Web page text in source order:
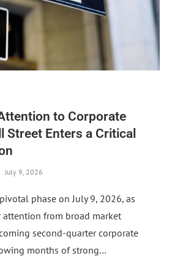
to Corporate
Street Enters a Critical
July 9, 2026
phase on July 9, 2026, as
from broad market
second-quarter corporate
months of strong…